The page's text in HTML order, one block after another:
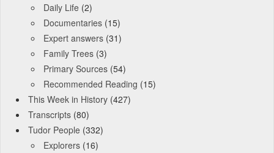
Daily Life (2)
Documentaries (15)
Expert answers (31)
Family Trees (3)
Primary Sources (54)
Recommended Reading (15)
This Week in History (427)
Transcripts (80)
Tudor People (332)
Explorers (16)